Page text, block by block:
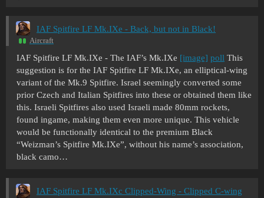
IAF Spitfire LF Mk.IXe - Back, but not in Black!
Aircraft
IAF Spitfire LF Mk.IXe - The IAF’s Mk.IXe [image] poll This
suggestion is for the IAF Spitfire LF Mk.IXe, an elliptical-wing
variant of the Mk.9 Spitfire. Israel seemingly converted some
prior Czech and Italian Spitfires into these or obtained them like
this. Israeli Spitfires also used Israeli made 80mm rockets,
found ingame, making them even more unique. This vehicle
would be functionally identical to the premium Black
“Weizman’s Spitfire Mk.IXe”, without his name’s association,
black camo…
IAF Spitfire LF Mk.IXc Clipped-Wing - Clipped C-wing